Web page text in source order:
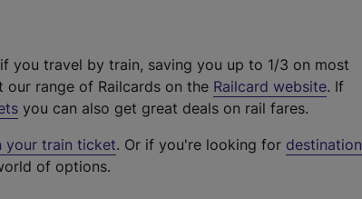
you travel by train, saving you up to 1/3 on most
range of Railcards on the Railcard website(
t
. If
you can also get great deals on rail fares.
your train ticket. Or if you're looking for destination
of options.